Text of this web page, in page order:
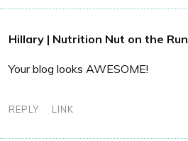
Hillary | Nutrition Nut on the Run
Your blog looks AWESOME!
REPLY LINK